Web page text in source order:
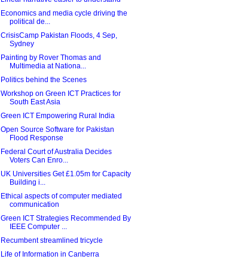
Economics and media cycle driving the
political de...
CrisisCamp Pakistan Floods, 4 Sep,
Sydney
Painting by Rover Thomas and
Multimedia at Nationa...
Politics behind the Scenes
Workshop on Green ICT Practices for
South East Asia
Green ICT Empowering Rural India
Open Source Software for Pakistan
Flood Response
Federal Court of Australia Decides
Voters Can Enro...
UK Universities Get £1.05m for Capacity
Building i...
Ethical aspects of computer mediated
communication
Green ICT Strategies Recommended By
IEEE Computer ...
Recumbent streamlined tricycle
Life of Information in Canberra